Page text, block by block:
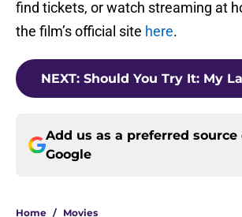
find tickets, or watch streaming at
the film’s official site here.
NEXT: Should You Try It: My
Add us as a preferred source
Google
Home / Movies